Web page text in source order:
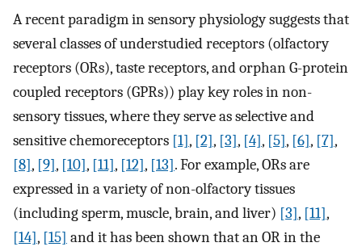
A recent paradigm in sensory physiology suggests that
several classes of understudied receptors (olfactory
receptors (ORs), taste receptors, and orphan G-protein
coupled receptors (GPRs)) play key roles in non-
sensory tissues, where they serve as selective and
sensitive chemoreceptors [1], [2], [3], [4], [5], [6], [7],
[8], [9], [10], [11], [12], [13]. For example, ORs are
expressed in a variety of non-olfactory tissues
(including sperm, muscle, brain, and liver) [3], [11],
[14], [15] and it has been shown that an OR in the